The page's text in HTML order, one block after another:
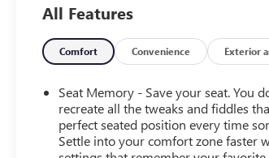
Alert Package I, Driver Alert Package II,
Alert, Front Pedestrian Braking, HD Rear
Heated front seats, Heated Steering
Guidance, Integrated Trailer Brake
Automatic High Beam On/Off, Multicolor
Head-Up Display, Navigation System,
Rear Window w/Rear Defogger, Power
Preferred Equipment Group 4SB,
All Features
Comfort Convenience Exterior
Seat Memory - Save your seat. You
recreate all the tweaks and fiddles
perfect seated position every time
Settle into your comfort zone faster